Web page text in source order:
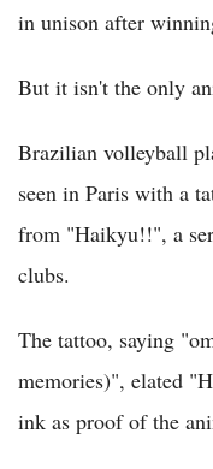
in unison after
But it isn't the only
Brazilian volleyball
seen in Paris with a
from "Haikyu!!", a
clubs.
The tattoo, saying
memories)", elated
ink as proof of the